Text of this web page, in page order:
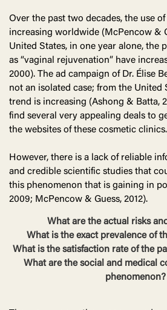
Over the past two decades, the use of
increasing worldwide (McPencow &
United States, in one year alone, the
as “vaginal rejuvenation” have
2000). The ad campaign of Dr. Élise
not an isolated case; from the United
trend is increasing (Ashong & Batta,
find several very appealing deals to
the websites of these cosmetic clinics.
However, there is a lack of reliable
and credible scientific studies that
this phenomenon that is gaining in
2009; McPencow & Guess, 2012).
What are the actual risks
What is the exact prevalence of
What is the satisfaction rate of the
What are the social and medical
phenomenon?